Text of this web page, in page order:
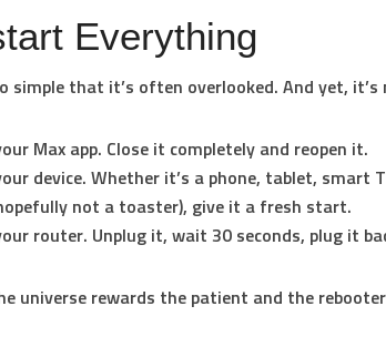
Everything
simple that it’s often overlooked. And yet, it’s
Max app. Close it completely and reopen it.
device. Whether it’s a phone, tablet, smart
not a toaster), give it a fresh start.
router. Unplug it, wait 30 seconds, plug it
universe rewards the patient and the